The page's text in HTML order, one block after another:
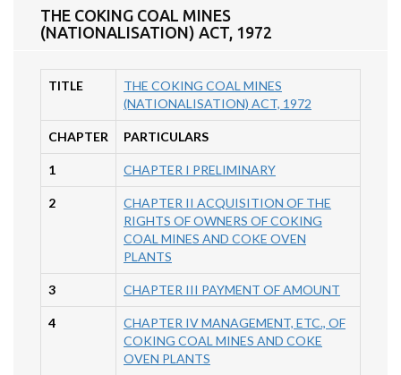
THE COKING COAL MINES
(NATIONALISATION) ACT, 1972
TITLE
THE COKING COAL MINES
(NATIONALISATION) ACT, 1972
CHAPTER PARTICULARS
1 CHAPTER I PRELIMINARY
2
CHAPTER II ACQUISITION OF THE
RIGHTS OF OWNERS OF COKING
COAL MINES AND COKE OVEN
PLANTS
3 CHAPTER III PAYMENT OF AMOUNT
4
CHAPTER IV MANAGEMENT, ETC., OF
COKING COAL MINES AND COKE
OVEN PLANTS